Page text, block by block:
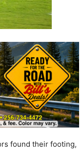
found their footing,